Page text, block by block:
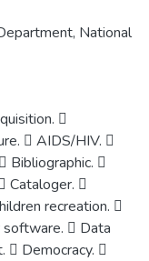
National

 AIDS/HIV. 
Bibliographic. 
Cataloger. 
recreation. 
software.  Data
 Democracy. 